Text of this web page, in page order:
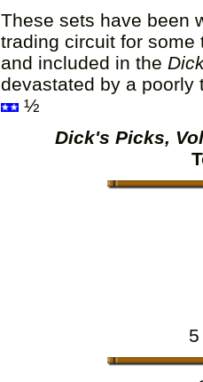
These sets have been
trading circuit for some
and included in the
devastated by a
½
Dick's Picks,